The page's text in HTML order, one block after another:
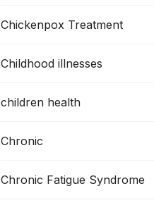
Chickenpox Treatment
Childhood illnesses
children health
Chronic
Chronic Fatigue Syndrome